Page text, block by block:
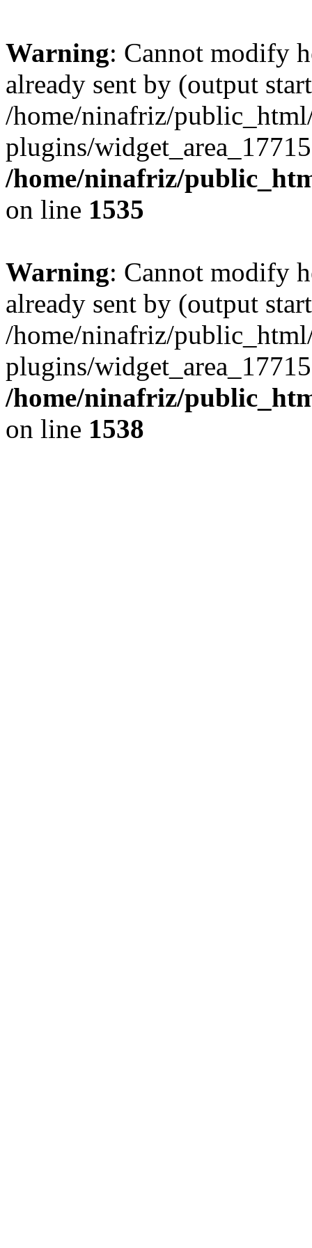
Warning: Cannot modify
already sent by (output
/home/ninafriz/
plugins/
/home/ninafriz/
on line 1535
Warning: Cannot modify
already sent by (output
/home/ninafriz/
plugins/
/home/ninafriz/
on line 1538